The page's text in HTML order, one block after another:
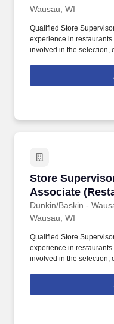
Wausau, WI
Qualified Store
experience in
involved in the selection,
Store
Associate
Dunkin/Baskin -
Store
Wausau, WI
Qualified Store
experience in
involved in the selection,